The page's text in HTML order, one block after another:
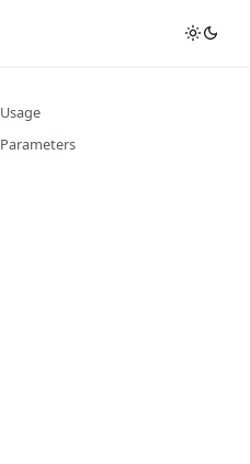
Usage
Parameters